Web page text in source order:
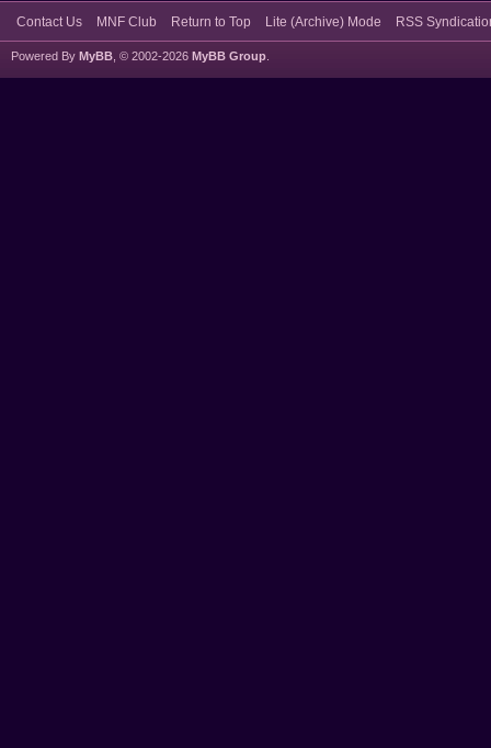
Contact Us MNF Club Return to Top Lite (Archive) Mode RSS
Powered By MyBB , © 2002-2026 MyBB Group